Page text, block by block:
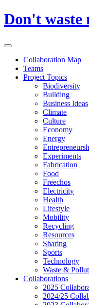
Skip
to
Don't waste
Primary
Collaboration Map
Teams
Project Topics
Biodiversity
Building
Business Ideas
Climate
Culture
Economy
Energy
Experiments
Fabrication
Food
Freechos
Electricity
Health
Lifestyle
Mobility
Recycling
Resources
Sharing
Sports
Technology
Waste &
Collaborations
2025
2024/25